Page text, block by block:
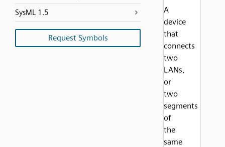
SysML 1.5
Request Symbols
A
device
that
connects
two
LANs,
or
two
segments
of
the
same